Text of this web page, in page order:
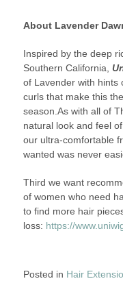
About Lavender
Inspired by the deep
Southern California,
of Lavender with hints
curls that make this
season.As with all of
natural look and feel
our ultra-comfortable
wanted was never
Third we want
of women who need
to find more hair
loss: https://
Posted in Hair